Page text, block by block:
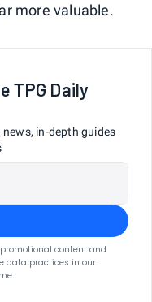
more valuable.
TPG Daily
in-depth guides
content and
data practices in our